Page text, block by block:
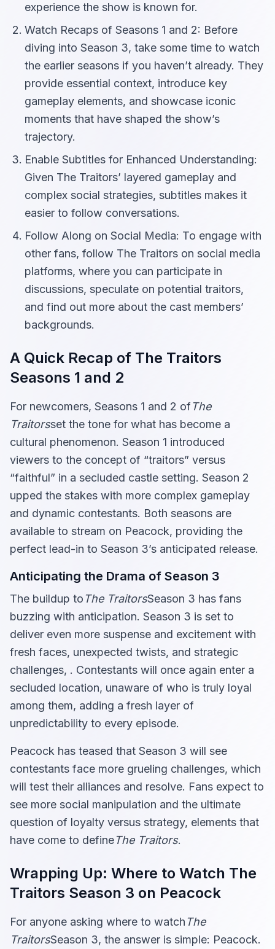
experience the show is known for.
Watch Recaps of Seasons 1 and 2: Before
diving into Season 3, take some time to watch
the earlier seasons if you haven’t already. They
provide essential context, introduce key
gameplay elements, and showcase iconic
moments that have shaped the show’s
trajectory.
Enable Subtitles for Enhanced Understanding:
Given The Traitors’ layered gameplay and
complex social strategies, subtitles makes it
easier to follow conversations.
Follow Along on Social Media: To engage with
other fans, follow The Traitors on social media
platforms, where you can participate in
discussions, speculate on potential traitors,
and find out more about the cast members’
backgrounds.
A Quick Recap of The Traitors
Seasons 1 and 2
For newcomers, Seasons 1 and 2 ofThe
Traitorsset the tone for what has become a
cultural phenomenon. Season 1 introduced
viewers to the concept of “traitors” versus
“faithful” in a secluded castle setting. Season 2
upped the stakes with more complex gameplay
and dynamic contestants. Both seasons are
available to stream on Peacock, providing the
perfect lead-in to Season 3’s anticipated release.
Anticipating the Drama of Season 3
The buildup to The TraitorsSeason 3 has fans
buzzing with anticipation. Season 3 is set to
deliver even more suspense and excitement with
fresh faces, unexpected twists, and strategic
challenges, . Contestants will once again enter a
secluded location, unaware of who is truly loyal
among them, adding a fresh layer of
unpredictability to every episode.
Peacock has teased that Season 3 will see
contestants face more grueling challenges, which
will test their alliances and resolve. Fans expect to
see more social manipulation and the ultimate
question of loyalty versus strategy, elements that
have come to defineThe Traitors.
Wrapping Up: Where to Watch The
Traitors Season 3 on Peacock
For anyone asking where to watch The
TraitorsSeason 3, the answer is simple: Peacock.